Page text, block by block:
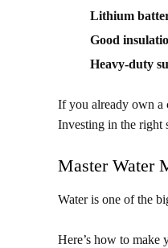
Lithium
Good
Heavy-duty
If you already own a
Investing in the right
Master Water
Water is one of the
Here’s how to make